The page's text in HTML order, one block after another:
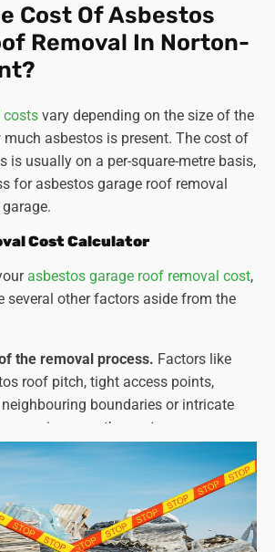
Cost Of Asbestos
Removal In Norton-
costs vary depending on the size of the
asbestos is present. The cost of
is usually on a per-square-metre basis,
for asbestos garage roof removal
Cost Calculator
asbestos garage roof removal cost,
several other factors aside from the
the removal process. Factors like
roof pitch, tight access points,
boundaries or intricate
can increase the cost.
of asbestos present.
and the extent of contamination
required safety measures and
. Fees for asbestos disposal can vary